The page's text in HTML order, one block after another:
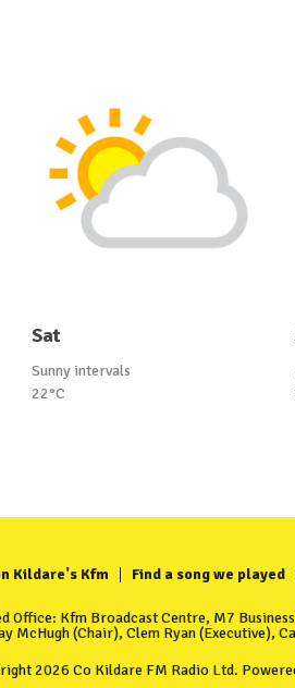
Sat
Sunny intervals
22°C
Kildare's Kfm Find a song we played
Kfm Broadcast Centre, M7
(Chair), Clem Ryan (Executive),
2026 Co Kildare FM Radio Ltd.